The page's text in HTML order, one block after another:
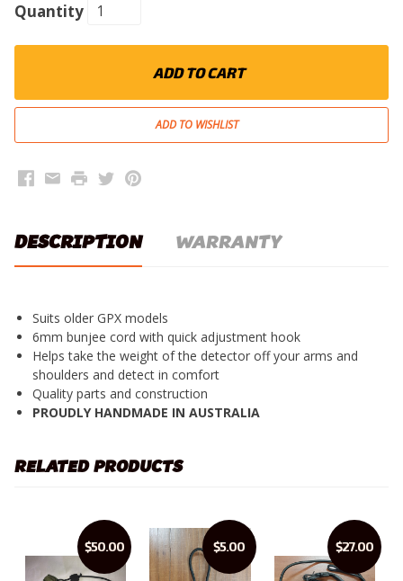
Quantity
ADD TO CART
Facebook
EmailPrintTwitterPinterest
DESCRIPTION WARRANTY
Suits older GPX models
6mm bunjee cord with quick adjustment hook
Helps take the weight of the detector off your arms and
shoulders and detect in comfort
Quality parts and construction
PROUDLY HANDMADE IN AUSTRALIA
RELATED PRODUCTS
$50.00 $5.00 $27.00